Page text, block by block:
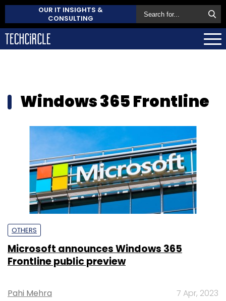
OUR IT INSIGHTS &
CONSULTING
Windows 365 Frontline
OTHERS
Microsoft announces Windows 365
Frontline public preview
Pahi Mehra 7 Apr, 2023